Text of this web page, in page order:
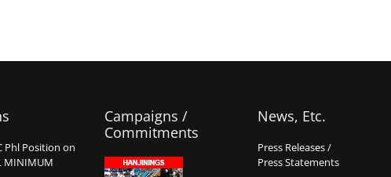
Phl Position on
MINIMUM
Campaigns /
Commitments
News, Etc.
Press Releases /
Press Statements